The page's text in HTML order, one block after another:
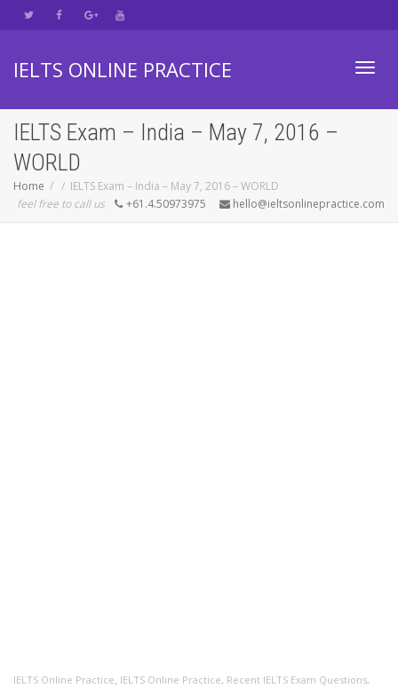
IELTS ONLINE PRACTICE
IELTS Exam – India – May 7, 2016 –
WORLD
Home
IELTS Exam – India – May 7, 2016 – WORLD
feel free to call us
+61.4.50973975 hello@ieltsonlinepractice.com
IELTS Online Practice, IELTS Online Practice, Recent IELTS Exam Questions,